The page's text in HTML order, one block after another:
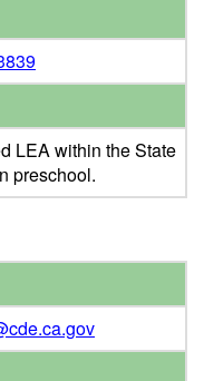
LEA within the State
preschool.